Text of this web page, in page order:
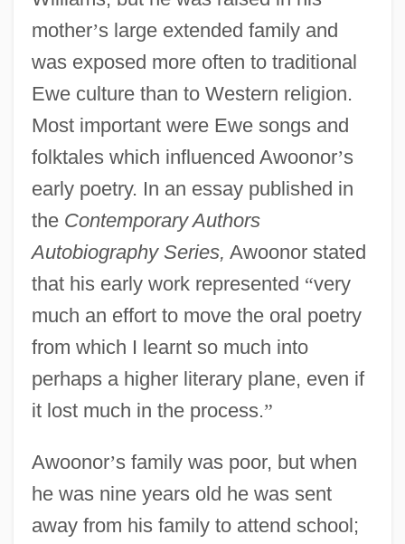
mother’s large extended family and
was exposed more often to traditional
Ewe culture than to Western religion.
Most important were Ewe songs and
folktales which influenced Awoonor’s
early poetry. In an essay published in
the Contemporary Authors
Autobiography Series, Awoonor stated
that his early work represented “very
much an effort to move the oral poetry
from which I learnt so much into
perhaps a higher literary plane, even if
it lost much in the process.”
Awoonor’s family was poor, but when
he was nine years old he was sent
away from his family to attend school;